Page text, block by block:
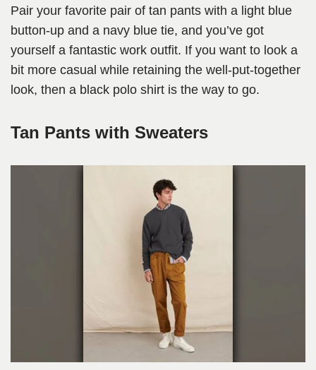
Pair your favorite pair of tan pants with a light blue
button-up and a navy blue tie, and you’ve got
yourself a fantastic work outfit. If you want to look a
bit more casual while retaining the well-put-together
look, then a black polo shirt is the way to go.
Tan Pants with Sweaters